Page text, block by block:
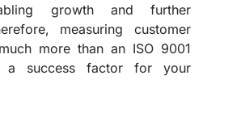
growth and further
measuring customer
more than an ISO 9001
a success factor for your